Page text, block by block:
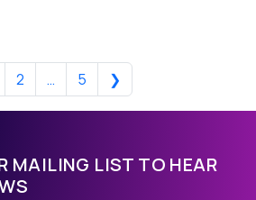
2 … 5 ❯
MAILING LIST TO HEAR